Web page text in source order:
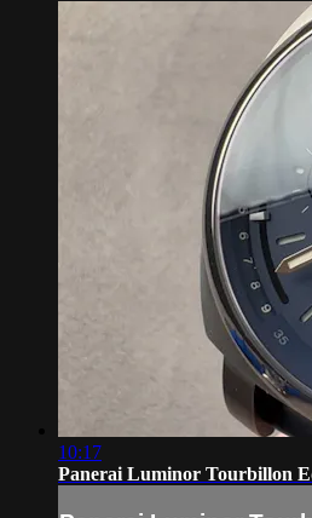
10:17
Panerai Luminor Tourbillon